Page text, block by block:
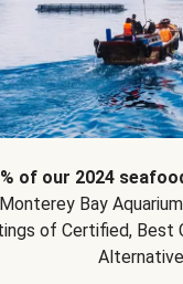
of our 2024
Bay
of Certified, Best
Alternative